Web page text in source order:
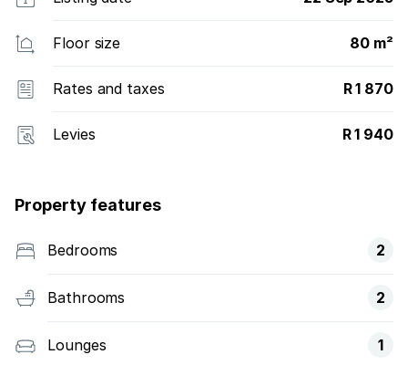
Floor size 80 m²
Rates and taxes R 1 870
Levies R 1 940
Property features
Bedrooms 2
Bathrooms 2
Lounges 1